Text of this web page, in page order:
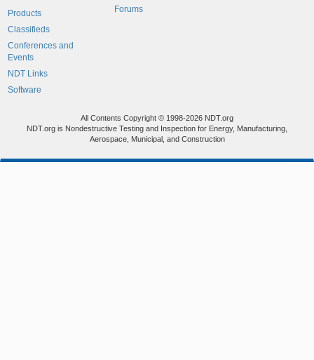
Products
Classifieds
Conferences and
Events
NDT Links
Software
Forums
All Contents Copyright © 1998-2026 NDT.org
NDT.org is Nondestructive Testing and Inspection for Energy, Manufacturing,
Aerospace, Municipal, and Construction